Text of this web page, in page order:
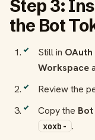
Step 3:
the Bot
Still in
Workspace
Review the
Copy the
xoxb- .